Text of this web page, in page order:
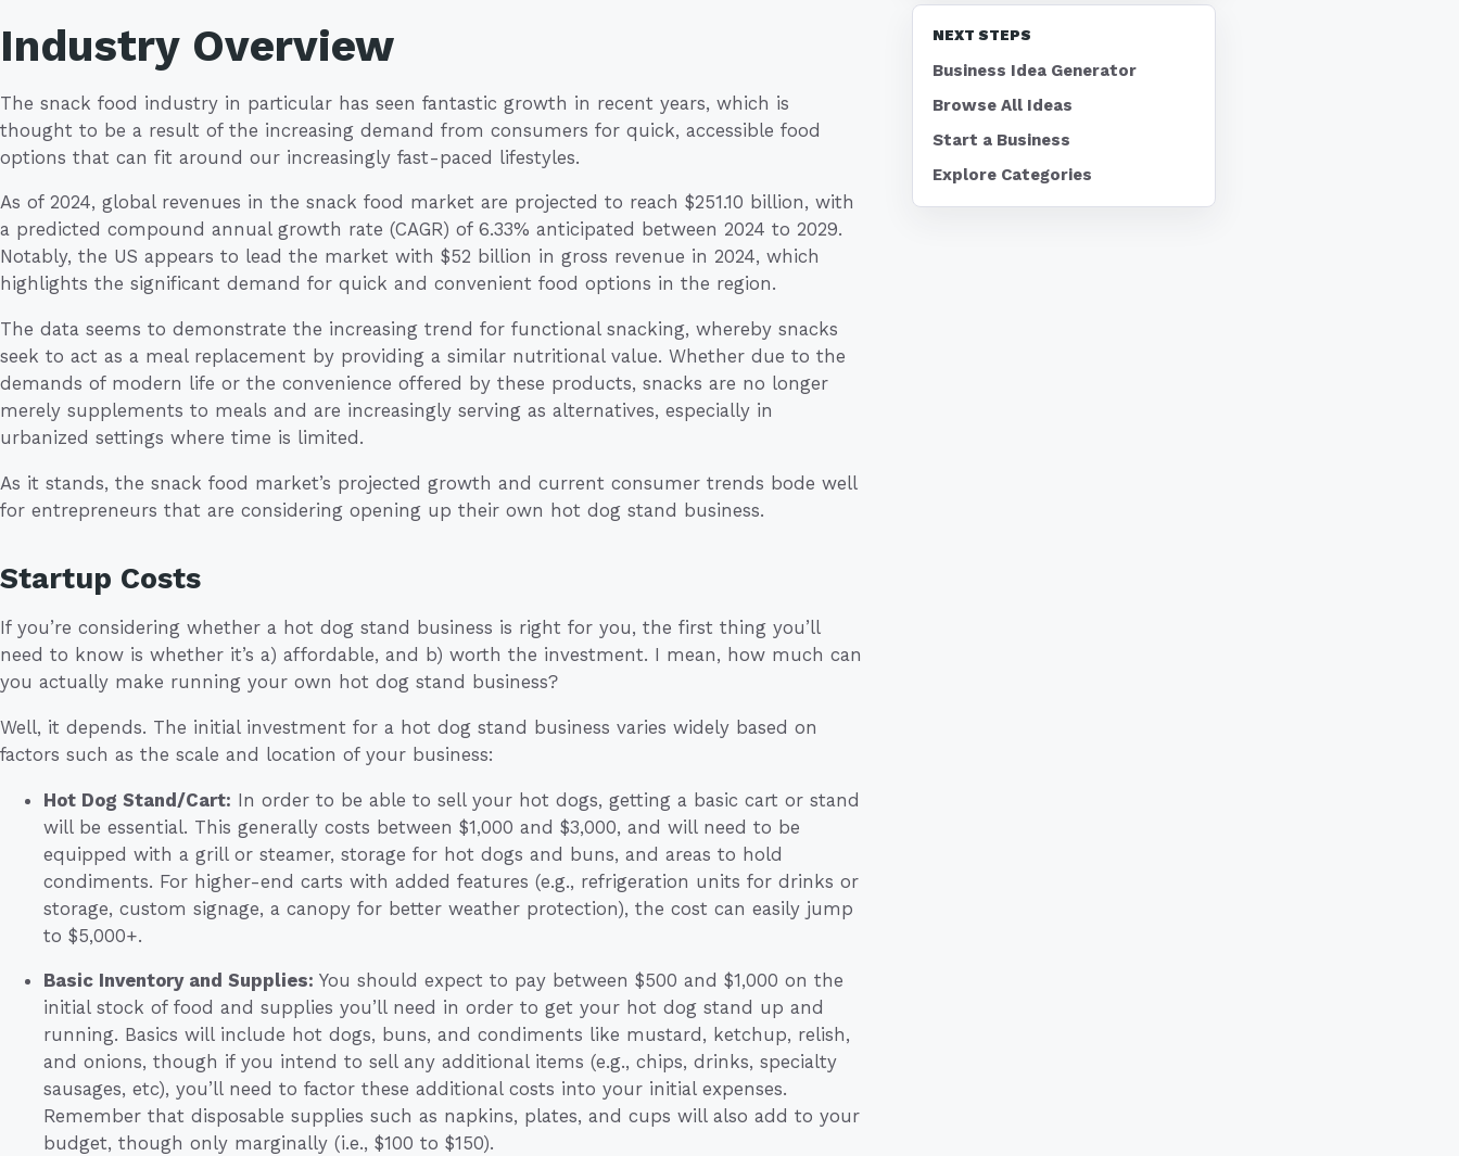
Industry Overview
The snack food industry in particular has seen fantastic growth in recent years, which is
thought to be a result of the increasing demand from consumers for quick, accessible food
options that can fit around our increasingly fast-paced lifestyles.
As of 2024, global revenues in the snack food market are projected to reach $251.10 billion, with
a predicted compound annual growth rate (CAGR) of 6.33% anticipated between 2024 to 2029.
Notably, the US appears to lead the market with $52 billion in gross revenue in 2024, which
highlights the significant demand for quick and convenient food options in the region.
The data seems to demonstrate the increasing trend for functional snacking, whereby snacks
seek to act as a meal replacement by providing a similar nutritional value. Whether due to the
demands of modern life or the convenience offered by these products, snacks are no longer
merely supplements to meals and are increasingly serving as alternatives, especially in
urbanized settings where time is limited.
As it stands, the snack food market’s projected growth and current consumer trends bode well
for entrepreneurs that are considering opening up their own hot dog stand business.
Startup Costs
If you’re considering whether a hot dog stand business is right for you, the first thing you’ll
need to know is whether it’s a) affordable, and b) worth the investment. I mean, how much can
you actually make running your own hot dog stand business?
Well, it depends. The initial investment for a hot dog stand business varies widely based on
factors such as the scale and location of your business:
Hot Dog Stand/Cart: In order to be able to sell your hot dogs, getting a basic cart or stand
will be essential. This generally costs between $1,000 and $3,000, and will need to be
equipped with a grill or steamer, storage for hot dogs and buns, and areas to hold
condiments. For higher-end carts with added features (e.g., refrigeration units for drinks or
storage, custom signage, a canopy for better weather protection), the cost can easily jump
to $5,000+.
Basic Inventory and Supplies: You should expect to pay between $500 and $1,000 on the
initial stock of food and supplies you’ll need in order to get your hot dog stand up and
running. Basics will include hot dogs, buns, and condiments like mustard, ketchup, relish,
and onions, though if you intend to sell any additional items (e.g., chips, drinks, specialty
sausages, etc), you’ll need to factor these additional costs into your initial expenses.
Remember that disposable supplies such as napkins, plates, and cups will also add to your
budget, though only marginally (i.e., $100 to $150).
NEXT STEPS
Business Idea Generator
Browse All Ideas
Start a Business
Explore Categories